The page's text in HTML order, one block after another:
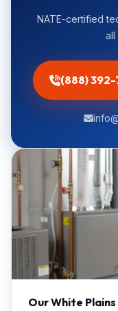
NATE-certified
all
(888) 392-
Our White